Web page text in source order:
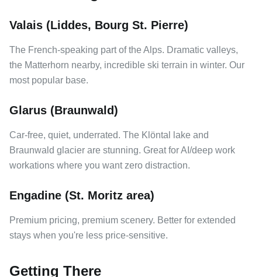
Valais (Liddes, Bourg St. Pierre)
The French-speaking part of the Alps. Dramatic valleys,
the Matterhorn nearby, incredible ski terrain in winter. Our
most popular base.
Glarus (Braunwald)
Car-free, quiet, underrated. The Klöntal lake and
Braunwald glacier are stunning. Great for AI/deep work
workations where you want zero distraction.
Engadine (St. Moritz area)
Premium pricing, premium scenery. Better for extended
stays when you're less price-sensitive.
Getting There